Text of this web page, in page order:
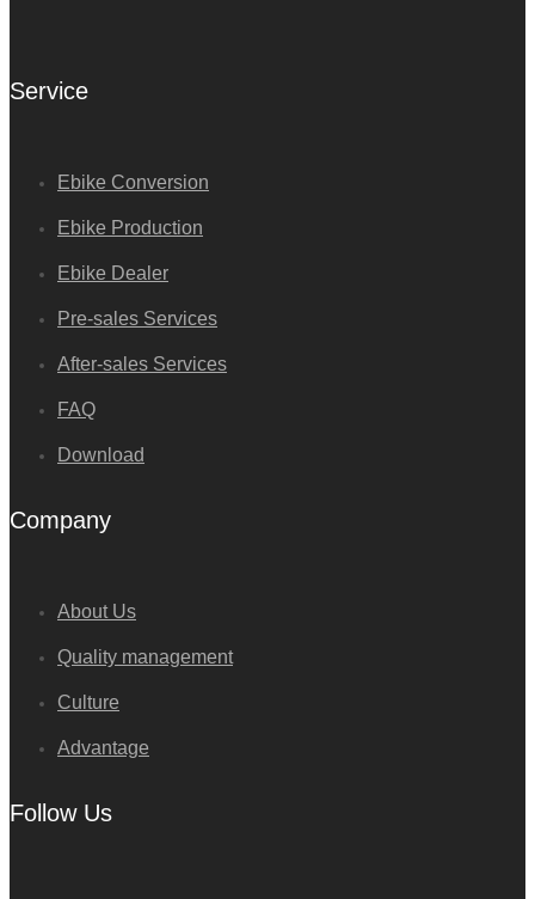
Service
Ebike Conversion
Ebike Production
Ebike Dealer
Pre-sales Services
After-sales Services
FAQ
Download
Company
About Us
Quality management
Culture
Advantage
Follow Us